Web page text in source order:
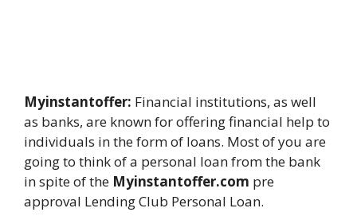
Myinstantoffer: Financial institutions, as well
as banks, are known for offering financial help to
individuals in the form of loans. Most of you are
going to think of a personal loan from the bank
in spite of the Myinstantoffer.com pre
approval Lending Club Personal Loan.